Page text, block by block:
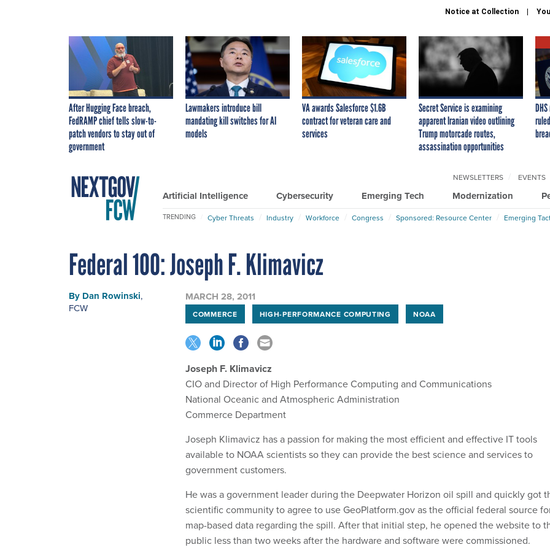
Notice at Collection
After Hugging Face breach,
FedRAMP chief tells slow-to-
patch vendors to stay out of
government
Lawmakers introduce bill
mandating kill switches for AI
models
VA awards Salesforce $1.6B
contract for veteran care and
services
Secret Service is examining
apparent Iranian video outlining
Trump motorcade routes,
assassination opportunities
Artificial Intelligence Cybersecurity Emerging Tech Modernization
NEWSLETTERS EVENTS
TRENDING Cyber Threats Industry Workforce Congress Sponsored: Resource Center Emerging
Federal 100: Joseph F. Klimavicz
By Dan Rowinski,
FCW
MARCH 28, 2011
COMMERCE HIGH-PERFORMANCE COMPUTING NOAA
Joseph F. Klimavicz
CIO and Director of High Performance Computing and Communications
National Oceanic and Atmospheric Administration
Commerce Department
Joseph Klimavicz has a passion for making the most efficient and effective IT tools
available to NOAA scientists so they can provide the best science and services to
government customers.
He was a government leader during the Deepwater Horizon oil spill and quickly got
scientific community to agree to use GeoPlatform.gov as the official federal source
map-based data regarding the spill. After that initial step, he opened the website to
public less than two weeks after the hardware and software were commissioned.